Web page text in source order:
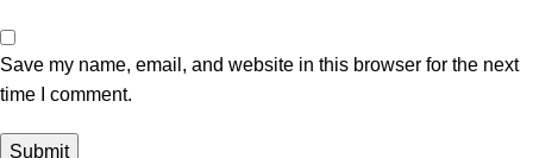
Save my name, email, and website in this browser for the next
time I comment.